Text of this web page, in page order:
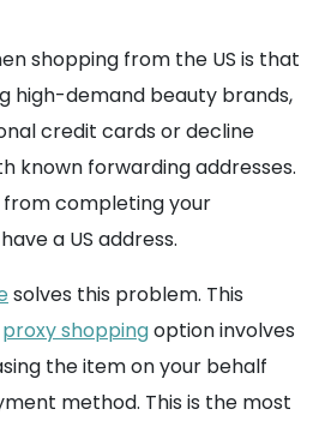
shopping from the US is that
high-demand beauty brands,
credit cards or decline
known forwarding addresses.
completing your
a US address.
solves this problem. This
proxy shoppingoption involves
the item on your behalf
method. This is the most